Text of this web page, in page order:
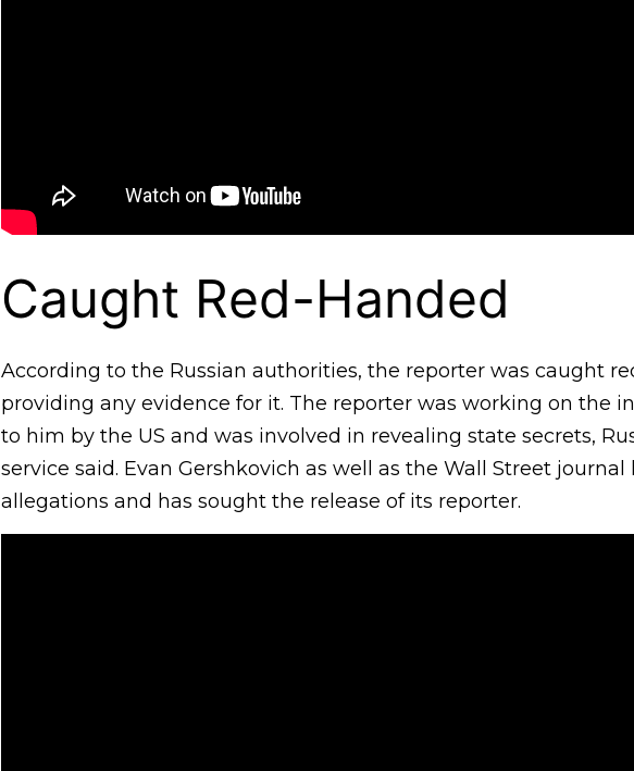
Caught Red-Handed
According to the Russian authorities, the reporter was caught
providing any evidence for it. The reporter was working on the
to him by the US and was involved in revealing state secrets,
service said. Evan Gershkovich as well as the Wall Street
allegations and has sought the release of its reporter.